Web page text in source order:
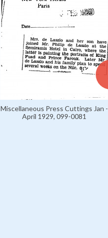
Miscellaneous Press Cuttings Jan -
April 1929, 099-0081